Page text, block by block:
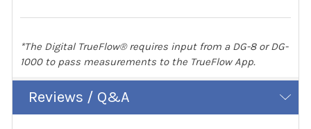
*The Digital TrueFlow® requires input from a DG-8 or DG-
1000 to pass measurements to the TrueFlow App.
Reviews / Q&A